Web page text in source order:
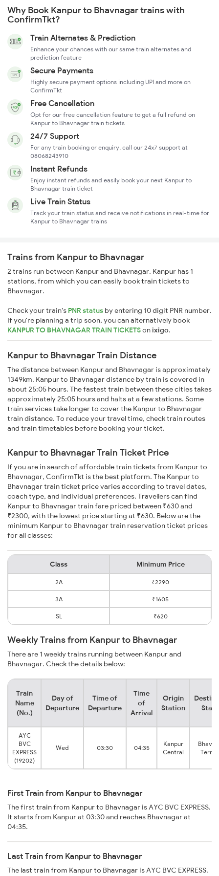
Why Book Kanpur to Bhavnagar trains with
ConfirmTkt?
Train Alternates & Prediction
Enhance your chances with our same train alternates and
prediction feature
Secure Payments
Highly secure payment options including UPI and more on
ConfirmTkt
Free Cancellation
Opt for our free cancellation feature to get a full refund on
Kanpur to Bhavnagar train tickets
24/7 Support
For any train booking or enquiry, call our 24x7 support at
08068243910
Instant Refunds
Enjoy instant refunds and easily book your next Kanpur to
Bhavnagar train ticket
Live Train Status
Track your train status and receive notifications in real-time for
Kanpur to Bhavnagar trains
Trains from Kanpur to Bhavnagar
2 trains run between Kanpur and Bhavnagar. Kanpur has 1
stations, from which you can easily book train tickets to
Bhavnagar.
Check your train's PNR status by entering 10 digit PNR number.
If you're planning a trip soon, you can alternatively book
KANPUR TO BHAVNAGAR TRAIN TICKETSonixigo.
Kanpur to Bhavnagar Train Distance
The distance between Kanpur and Bhavnagar is approximately
1349km. Kanpur to Bhavnagar distance by train is covered in
about 25:05 hours. The fastest train between these cities takes
approximately 25:05 hours and halts at a few stations. Some
train services take longer to cover the Kanpur to Bhavnagar
train distance. To reduce your travel time, check train routes
and train timetables before booking your ticket.
Kanpur to Bhavnagar Train Ticket Price
If you are in search of affordable train tickets from Kanpur to
Bhavnagar, ConfirmTkt is the best platform. The Kanpur to
Bhavnagar train ticket price varies according to travel dates,
coach type, and individual preferences. Travellers can find
Kanpur to Bhavnagar train fare priced between ₹630 and
₹2300, with the lowest price starting at ₹630. Below are the
minimum Kanpur to Bhavnagar train reservation ticket prices
for all classes:
Class Minimum Price
2A ₹2290
3A ₹1605
SL ₹620
Weekly Trains from Kanpur to Bhavnagar
There are 1 weekly trains running between Kanpur and
Bhavnagar. Check the details below:
Train
Name
(No.)
Day of
Departure
Time of
Departure
Time
of
Arrival
Origin
Station
AYC
BVC
EXPRESS
(19202)
Wed 03:30 04:35
Kanpur
Central
First Train from Kanpur to Bhavnagar
The first train from Kanpur to Bhavnagar is AYC BVC EXPRESS.
It starts from Kanpur at 03:30 and reaches Bhavnagar at
04:35.
Last Train from Kanpur to Bhavnagar
The last train from Kanpur to Bhavnagar is AYC BVC EXPRESS.